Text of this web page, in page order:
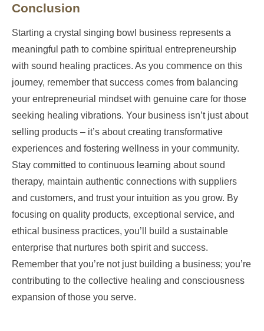
Conclusion
Starting a crystal singing bowl business represents a
meaningful path to combine spiritual entrepreneurship
with sound healing practices. As you commence on this
journey, remember that success comes from balancing
your entrepreneurial mindset with genuine care for those
seeking healing vibrations. Your business isn’t just about
selling products – it’s about creating transformative
experiences and fostering wellness in your community.
Stay committed to continuous learning about sound
therapy, maintain authentic connections with suppliers
and customers, and trust your intuition as you grow. By
focusing on quality products, exceptional service, and
ethical business practices, you’ll build a sustainable
enterprise that nurtures both spirit and success.
Remember that you’re not just building a business; you’re
contributing to the collective healing and consciousness
expansion of those you serve.